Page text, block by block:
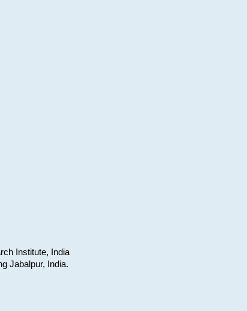
Institute, India
Jabalpur, India.